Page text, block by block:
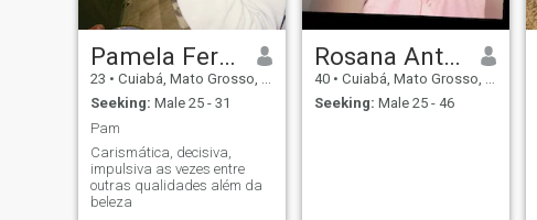
Pamela Ferreira dos santos
23 • Cuiabá, Mato Grosso, Brazil
Seeking: Male 25 - 31
Pam
Carismática, decisiva,
impulsiva as vezes entre
outras qualidades além da
beleza
Rosana Antonia Curvo
40 • Cuiabá, Mato Grosso, Brazil
Seeking: Male 25 - 46